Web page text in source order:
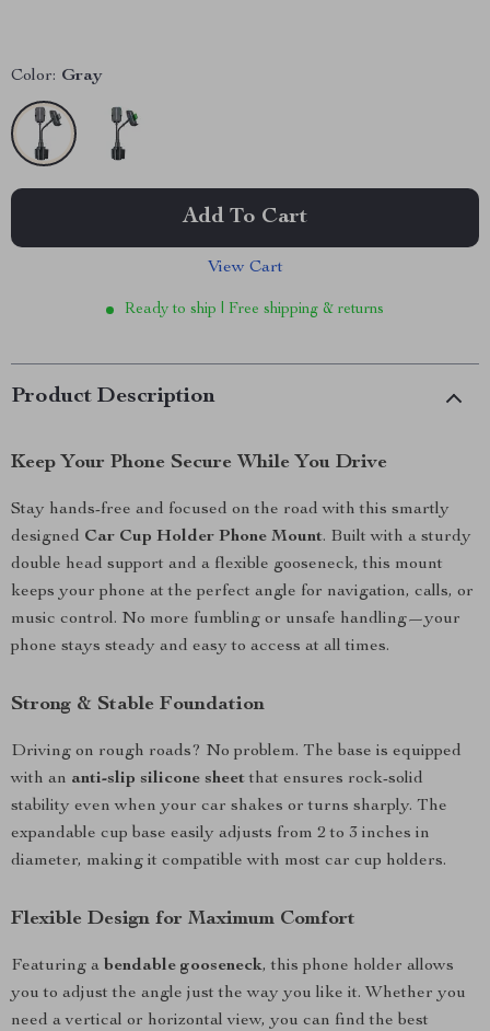
Color: Gray
Add To Cart
View Cart
Ready to ship | Free shipping & returns
Product Description
Keep Your Phone Secure While You Drive
Stay hands-free and focused on the road with this smartly
designed Car Cup Holder Phone Mount. Built with a sturdy
double head support and a flexible gooseneck, this mount
keeps your phone at the perfect angle for navigation, calls, or
music control. No more fumbling or unsafe handling—your
phone stays steady and easy to access at all times.
Strong & Stable Foundation
Driving on rough roads? No problem. The base is equipped
with an anti-slip silicone sheetthat ensures rock-solid
stability even when your car shakes or turns sharply. The
expandable cup base easily adjusts from 2 to 3 inches in
diameter, making it compatible with most car cup holders.
Flexible Design for Maximum Comfort
Featuring a bendable gooseneck, this phone holder allows
you to adjust the angle just the way you like it. Whether you
need a vertical or horizontal view, you can find the best